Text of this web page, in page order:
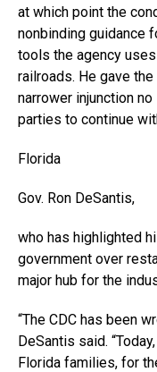
at which point the
nonbinding guidance
tools the agency
railroads. He gave
narrower injunction
parties to continue
Florida
Gov. Ron DeSantis,
who has highlighted
government over
major hub for the
“The CDC has been
DeSantis said.
Florida families, for